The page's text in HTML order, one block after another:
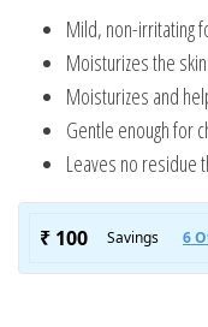
custome
r rating
Mild, non-irritating
Moisturizes the
Moisturizes and
Gentle enough for
Leaves no residue